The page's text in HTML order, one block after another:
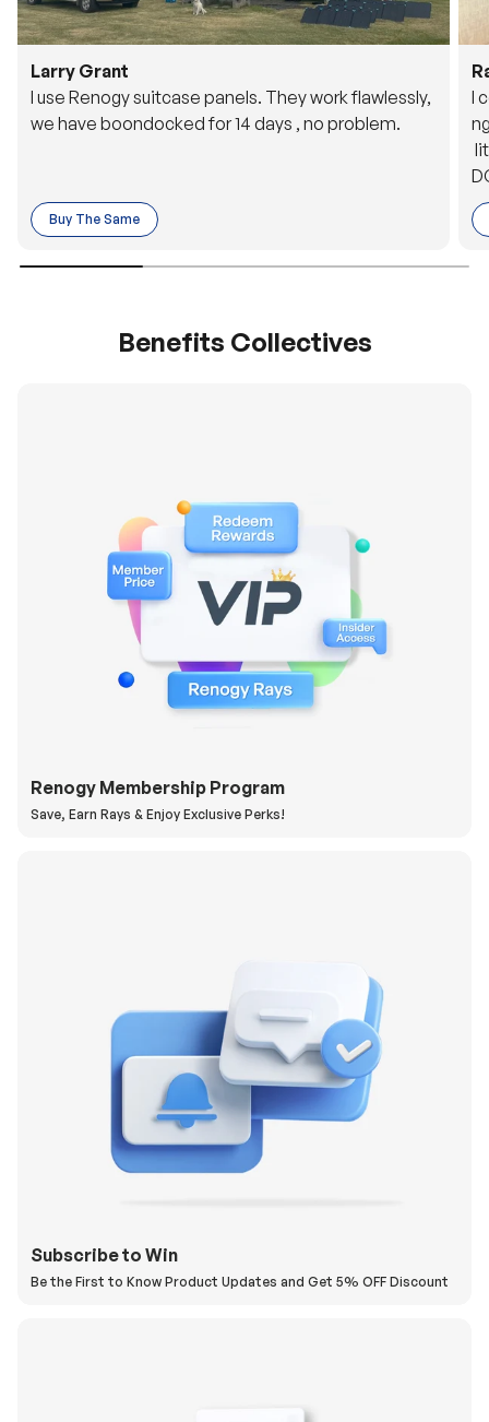
I use Renogy suitcase panels. They work flawlessly,
we have boondocked for 14 days , no problem.
Buy The Same
o
Benefits Collectives
Renogy Membership Program
Subscribe to Win